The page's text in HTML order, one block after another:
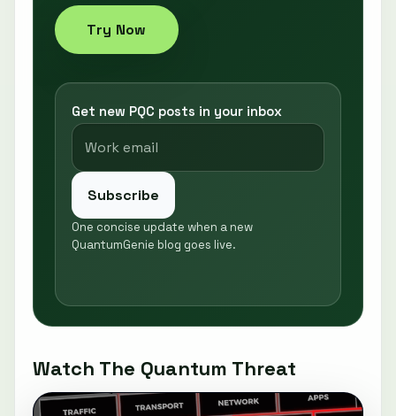
Try Now
Get new PQC posts in your inbox
Subscribe
One concise update when a new
QuantumGenie blog goes live.
Watch The Quantum Threat